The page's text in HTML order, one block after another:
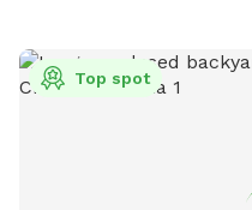
Top spot